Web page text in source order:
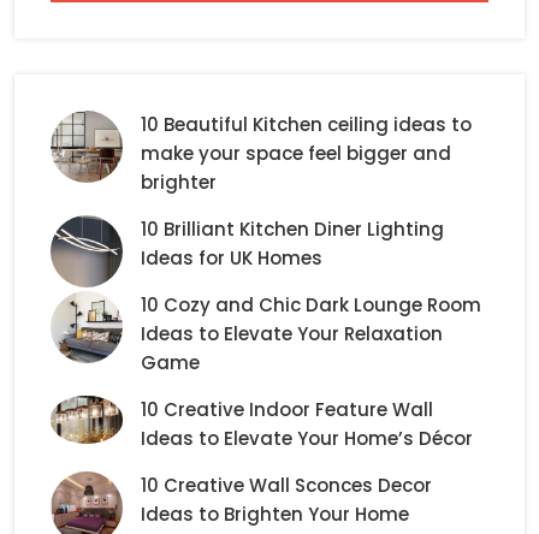
10 Beautiful Kitchen ceiling ideas to
make your space feel bigger and
brighter
10 Brilliant Kitchen Diner Lighting
Ideas for UK Homes
10 Cozy and Chic Dark Lounge Room
Ideas to Elevate Your Relaxation
Game
10 Creative Indoor Feature Wall
Ideas to Elevate Your Home’s Décor
10 Creative Wall Sconces Decor
Ideas to Brighten Your Home